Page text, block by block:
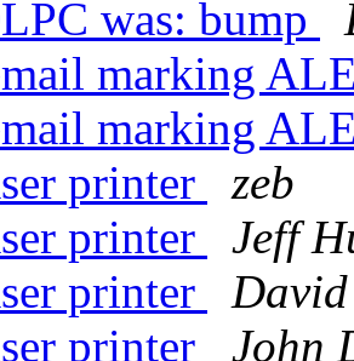
was: bump
marking
marking
printer
zeb
printer
Jeff
printer
David
printer
John